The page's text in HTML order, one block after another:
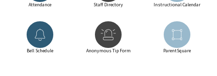
Attendance Staff Directory Instructional Calendar
Bell Schedule Anonymous Tip Form ParentSquare